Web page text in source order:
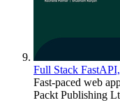
Full Stack
Fast-paced web
Packt Publishing